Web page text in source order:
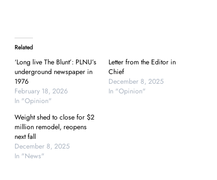
Related
‘Long live The Blunt’: PLNU’s
underground newspaper in
1976
February 18, 2026
In "Opinion"
Letter from the Editor in
Chief
December 8, 2025
In "Opinion"
Weight shed to close for $2
million remodel, reopens
next fall
December 8, 2025
In "News"